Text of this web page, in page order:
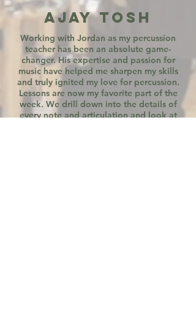
Ajay Tosh
Working with Jordan as my percussion
teacher has been an absolute game-
changer. His expertise and passion for
music have helped me sharpen my skills
and truly ignited my love for percussion.
Lessons are now my favorite part of the
week. We drill down into the details of
every note and articulation and look at